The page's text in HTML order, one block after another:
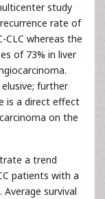
study
rate of
CLC whereas the
of 73% in liver
further
is a direct effect
on the
a trend
patients with a
survival